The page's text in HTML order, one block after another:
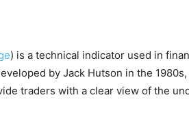
) is a technical indicator used in
by Jack Hutson in the 1980s,
traders with a clear view of the